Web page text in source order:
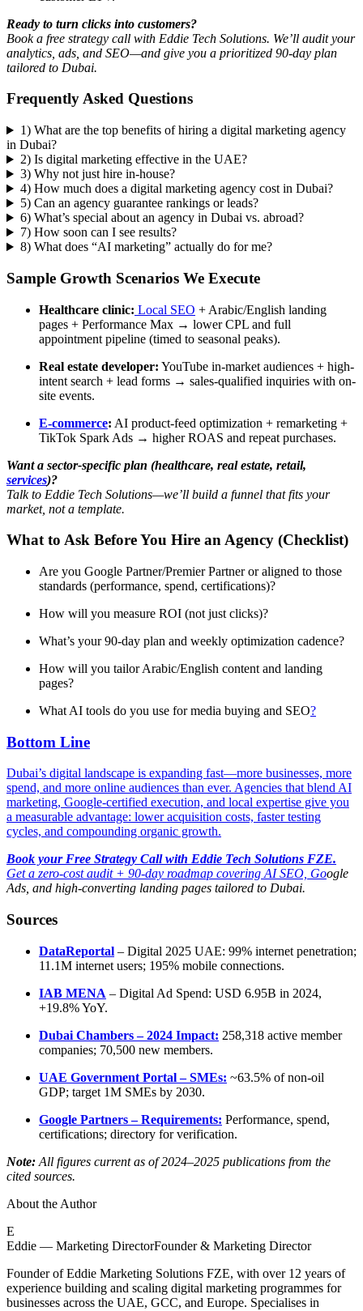
Ready to turn clicks into customers?
Book a free strategy call with Eddie Tech Solutions. We’ll audit your
analytics, ads, and SEO—and give you a prioritized 90-day plan
tailored to Dubai.
Frequently Asked Questions
1) What are the top benefits of hiring a digital marketing agency
in Dubai?
2) Is digital marketing effective in the UAE?
3) Why not just hire in-house?
4) How much does a digital marketing agency cost in Dubai?
5) Can an agency guarantee rankings or leads?
6) What’s special about an agency in Dubai vs. abroad?
7) How soon can I see results?
8) What does “AI marketing” actually do for me?
Sample Growth Scenarios We Execute
Healthcare clinic: Local SEO + Arabic/English landing
pages + Performance Max → lower CPL and full
appointment pipeline (timed to seasonal peaks).
Real estate developer: YouTube in-market audiences + high-
intent search + lead forms → sales-qualified inquiries with on-
site events.
E-commerce: AI product-feed optimization + remarketing +
TikTok Spark Ads → higher ROAS and repeat purchases.
Want a sector-specific plan (healthcare, real estate, retail,
services)?
Talk to Eddie Tech Solutions—we’ll build a funnel that fits your
market, not a template.
What to Ask Before You Hire an Agency (Checklist)
Are you Google Partner/Premier Partner or aligned to those
standards (performance, spend, certifications)?
How will you measure ROI (not just clicks)?
What’s your 90-day plan and weekly optimization cadence?
How will you tailor Arabic/English content and landing
pages?
What AI tools do you use for media buying and SEO?
Bottom Line
Dubai’s digital landscape is expanding fast—more businesses, more
spend, and more online audiences than ever. Agencies that blend AI
marketing, Google-certified execution, and local expertise give you
a measurable advantage: lower acquisition costs, faster testing
cycles, and compounding organic growth.
Book your Free Strategy Call with Eddie Tech Solutions FZE.
Get a zero-cost audit + 90-day roadmap covering AI SEO, Google
Ads, and high-converting landing pages tailored to Dubai.
Sources
DataReportal – Digital 2025 UAE: 99% internet penetration;
11.1M internet users; 195% mobile connections.
IAB MENA – Digital Ad Spend: USD 6.95B in 2024,
+19.8% YoY.
Dubai Chambers – 2024 Impact: 258,318 active member
companies; 70,500 new members.
UAE Government Portal – SMEs: ~63.5% of non-oil
GDP; target 1M SMEs by 2030.
Google Partners – Requirements: Performance, spend,
certifications; directory for verification.
Note: All figures current as of 2024–2025 publications from the
cited sources.
About the Author
E
Eddie — Marketing DirectorFounder & Marketing Director
Founder of Eddie Marketing Solutions FZE, with over 12 years of
experience building and scaling digital marketing programmes for
businesses across the UAE, GCC, and Europe. Specialises in